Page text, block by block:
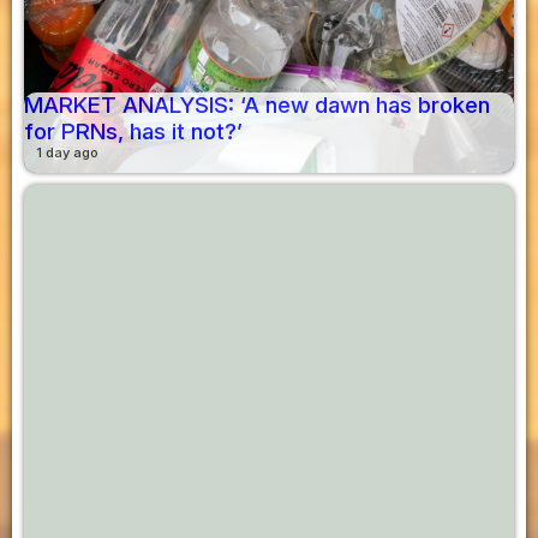
MARKET ANALYSIS: ‘A new dawn has broken
for PRNs, has it not?’
1 day ago